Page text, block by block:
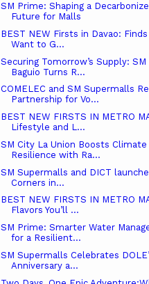
SM Prime: Shaping a
Future for Malls
BEST NEW Firsts in Davao: Finds
Want to G...
Securing Tomorrow’s Supply: SM
Baguio Turns R...
COMELEC and SM Supermalls
Partnership for Vo...
BEST NEW FIRSTS IN METRO
Lifestyle and L...
SM City La Union Boosts Climate
Resilience with Ra...
SM Supermalls and DICT
Corners in...
BEST NEW FIRSTS IN METRO
Flavors You’ll ...
SM Prime: Smarter Water
for a Resilient...
SM Supermalls Celebrates
Anniversary a...